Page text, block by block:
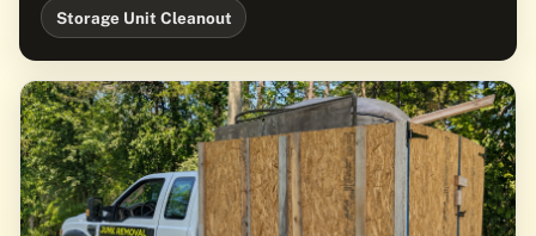
Storage Unit Cleanout